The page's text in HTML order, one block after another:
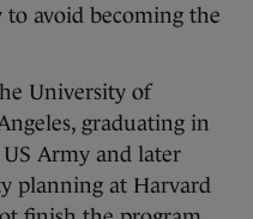
avoid becoming the
University of
graduating in
Army and later
planning at Harvard